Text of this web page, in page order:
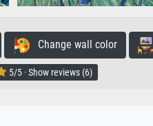
Change wall color
5/5 · Show reviews (6)